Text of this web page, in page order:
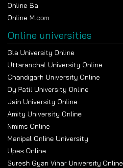
Online Ba
Online M.com
Online universities
Gla University Online
Uttaranchal University Online
Chandigarh University Online
Dy Patil University Online
Jain University Online
Amity University Online
Nmims Online
Manipal Online University
Upes Online
Suresh Gyan Vihar University Online